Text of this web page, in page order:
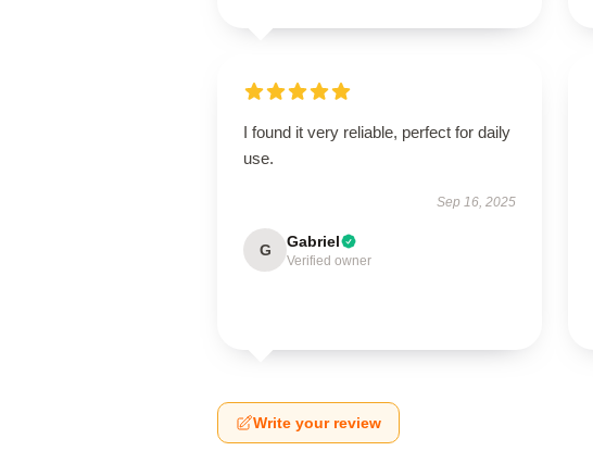
I found it very reliable, perfect for daily
use.
Sep 16, 2025
G Gabriel
Verified owner
Write your review